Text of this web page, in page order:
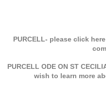
PURCELL- please click
PURCELL ODE ON ST
wish to learn more